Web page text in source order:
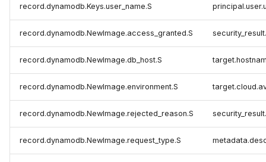
record.dynamodb.Keys.user_name.S
record.dynamodb.NewImage.access_granted.S
record.dynamodb.NewImage.db_host.S
record.dynamodb.NewImage.environment.S
record.dynamodb.NewImage.rejected_reason.S
record.dynamodb.NewImage.request_type.S